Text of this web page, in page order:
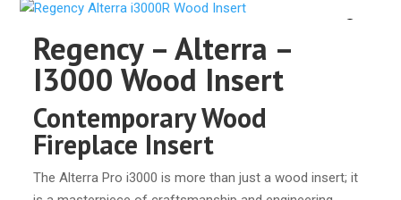
Regency – Alterra –
I3000 Wood Insert
Contemporary Wood
Fireplace Insert
The Alterra Pro i3000 is more than just a wood insert; it